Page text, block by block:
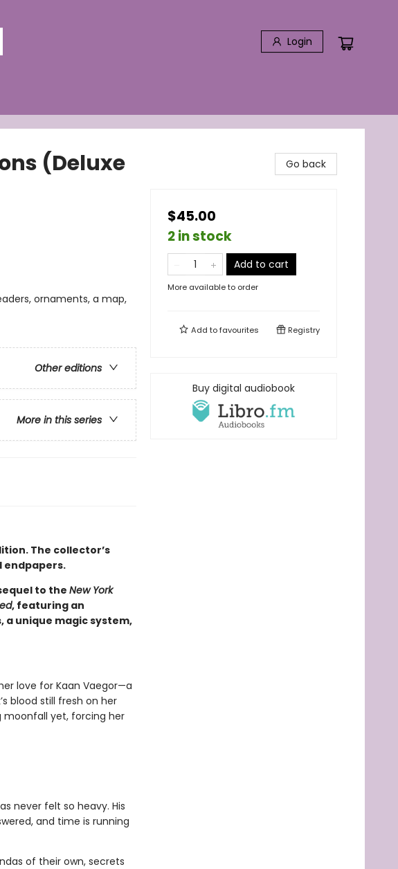
Login
(Deluxe
ornaments, a map,
Other editions
More in this series
The collector’s
endpapers.
to the New York
, featuring an
unique magic system,
love for Kaan Vaegor—a
blood still fresh on her
moonfall yet, forcing her
never felt so heavy. His
and time is running
of their own, secrets
Go back
$45.00
2 in stock
Add to cart
More available to order
Add tofavourites Registry
Buy digital audiobook